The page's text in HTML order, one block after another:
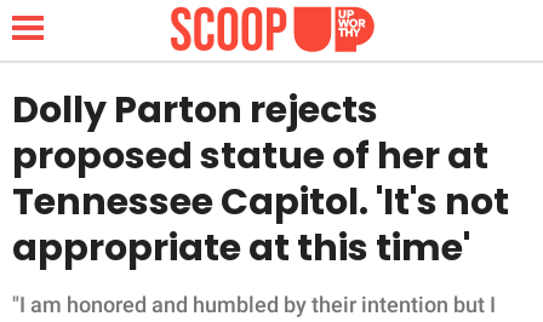
NEWS
LIFESTYLE
FUNNY
Dolly Parton rejects
proposed statue of her at
Tennessee Capitol. 'It's not
appropriate at this time'
"I am honored and humbled by their intention but I